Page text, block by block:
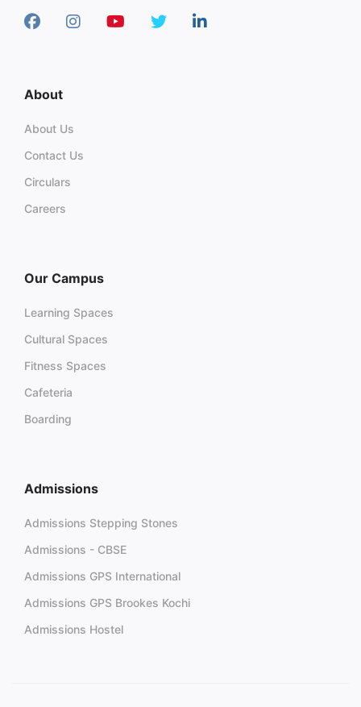
About
About Us
Contact Us
Circulars
Careers
Our Campus
Learning Spaces
Cultural Spaces
Fitness Spaces
Cafeteria
Boarding
Admissions
Admissions Stepping Stones
Admissions - CBSE
Admissions GPS International
Admissions GPS Brookes Kochi
Admissions Hostel